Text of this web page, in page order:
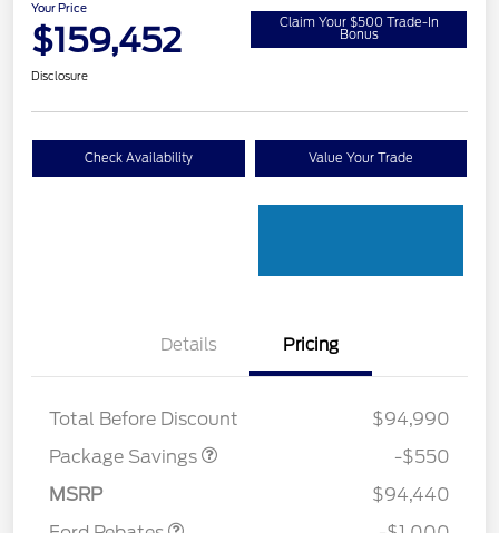
Your Price
$159,452 Claim Your $500 Trade-In
Bonus
Disclosure
Check Availability Value Your Trade
Details Pricing
Total Before Discount
$94,990
Package Savings
LART PREM BLCK PKG
$550
-$550
MSRP
$94,440
Retail Customer Cash